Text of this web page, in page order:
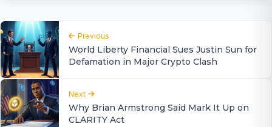
Previous
World Liberty Financial Sues Justin Sun for
Defamation in Major Crypto Clash
Next
Why Brian Armstrong Said Mark It Up on
CLARITY Act